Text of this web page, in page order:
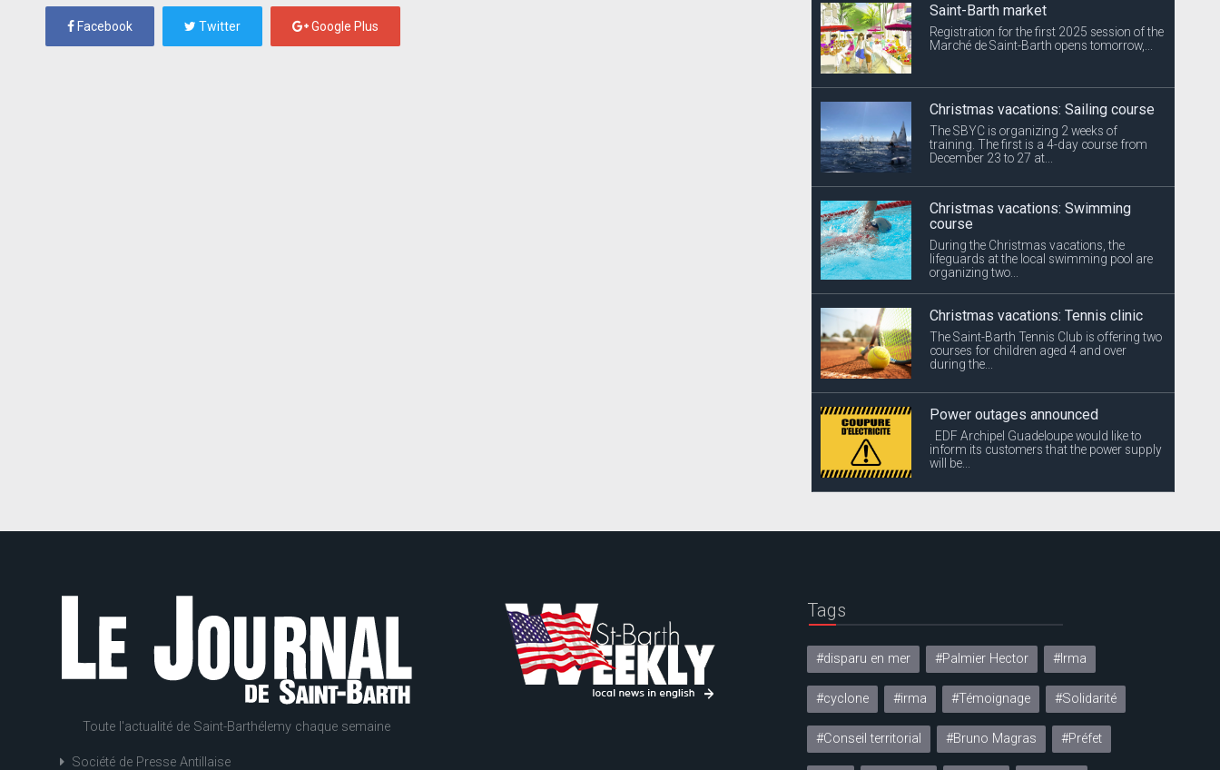
Facebook Twitter Google Plus
Saint-Barth market
Registration for the first 2025 session of the
Marché de Saint-Barth opens tomorrow,...
Christmas vacations: Sailing course
The SBYC is organizing 2 weeks of
training. The first is a 4-day course from
December 23 to 27 at...
Christmas vacations: Swimming
course
During the Christmas vacations, the
lifeguards at the local swimming pool are
organizing two...
Christmas vacations: Tennis clinic
The Saint-Barth Tennis Club is offering two
courses for children aged 4 and over
during the...
Power outages announced
EDF Archipel Guadeloupe would like to
inform its customers that the power supply
will be...
Toute l'actualité de Saint-Barthélemy chaque semaine
Société de Presse Antillaise
Tags
#disparu en mer #Palmier Hector #Irma
#cyclone #irma #Témoignage #Solidarité
#Conseil territorial #Bruno Magras #Préfet